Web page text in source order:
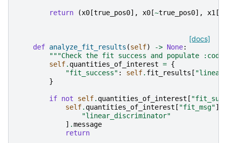
return (x0 [true_pos0], x0 [~true_pos0], x1 [
[docs]
def analyze_fit_results (self) -> None:
"""Check the fit success and populate
self. quantities_of_interest = {
"fit_success" : self. fit_results [
}
if not self. quantities_of_interest [
self. quantities_of_interest [ "fit_msg"]
"linear_discriminator"
] .message
return